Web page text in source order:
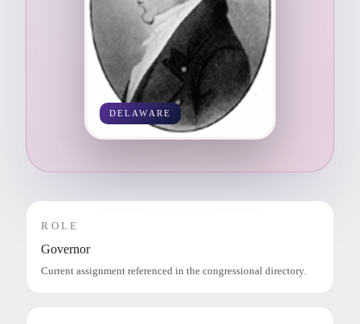
DELAWARE
ROLE
Governor
Current assignment referenced in the congressional directory.